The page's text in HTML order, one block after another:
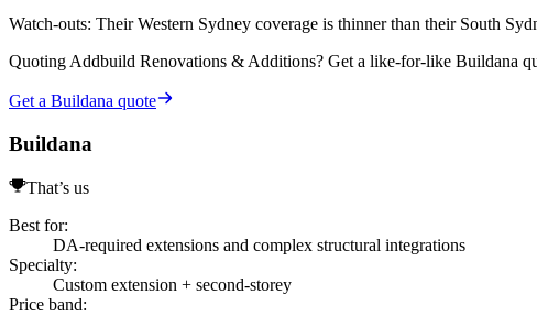
Watch-outs: Their Western Sydney coverage is thinner than their South
Quoting Addbuild Renovations & Additions? Get a like-for-like Buildana
Get a Buildana quote
Buildana
That’s us
Best for:
DA-required extensions and complex structural integrations
Specialty:
Custom extension + second-storey
Price band: